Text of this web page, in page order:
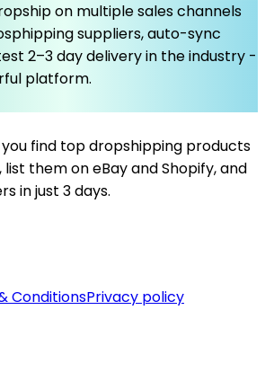
on multiple sales channels
suppliers, auto-sync
2–3 day delivery in the industry -
platform.
find top dropshipping products
list them on eBay and Shopify, and
in just 3 days.
ConditionsPrivacy policy